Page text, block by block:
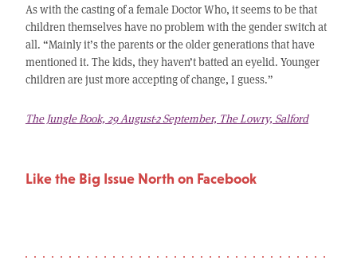
As with the casting of a female Doctor Who, it seems to be that
children themselves have no problem with the gender switch at
all. “Mainly it’s the parents or the older generations that have
mentioned it. The kids, they haven’t batted an eyelid. Younger
children are just more accepting of change, I guess.”
The Jungle Book, 29 August-2 September, The Lowry, Salford
Like the Big Issue North on Facebook